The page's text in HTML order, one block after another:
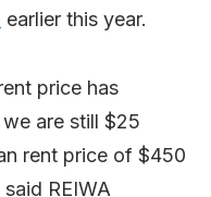
earlier this year.
price has
are still $25
rent price of $450
REIWA